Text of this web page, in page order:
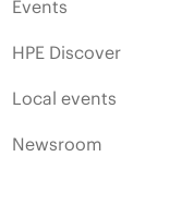
Events
HPE Discover
Local events
Newsroom